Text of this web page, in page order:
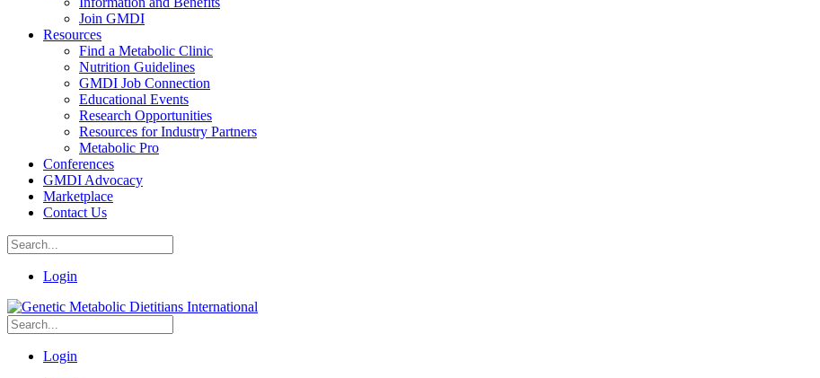
Join GMDI
Resources
Find a Metabolic Clinic
Nutrition Guidelines
GMDI Job Connection
Educational Events
Research Opportunities
Resources for Industry Partners
Metabolic Pro
Conferences
GMDI Advocacy
Marketplace
Contact Us
Login
Login